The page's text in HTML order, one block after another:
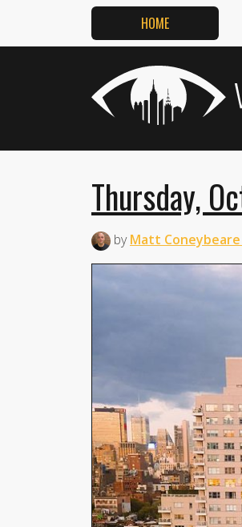
HOME
Thursday,
byMatt Coneybeare